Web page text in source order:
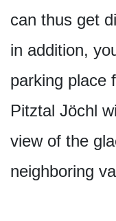
can thus get
in addition,
parking place
Pitztal Jöchl
view of the
neighboring